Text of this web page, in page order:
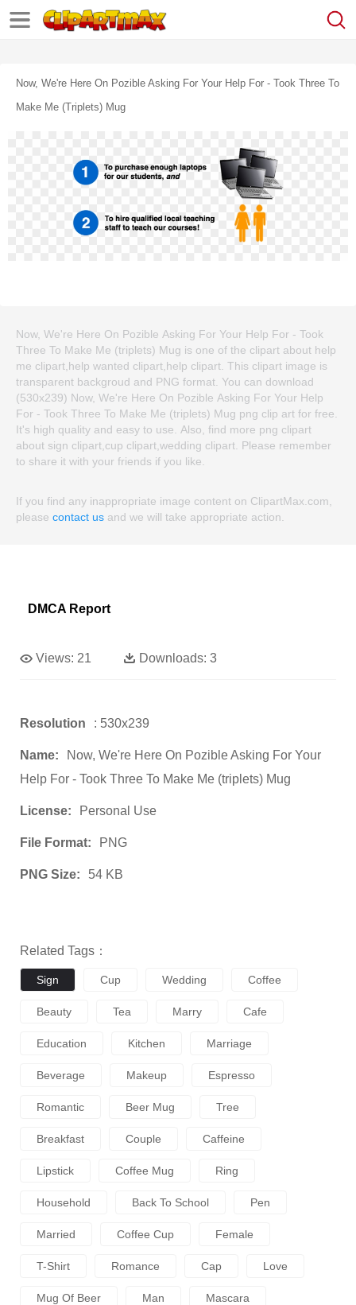
Now, We're Here On Pozible Asking For Your Help For - Took Three To
Make Me (triplets) Mug
Now, We're Here On Pozible Asking For Your Help For - Took
Three To Make Me (triplets) Mug is one of the clipart about help
me clipart,help wanted clipart,help clipart. This clipart image is
transparent backgroud and PNG format. You can download
(530x239) Now, We're Here On Pozible Asking For Your Help
For - Took Three To Make Me (triplets) Mug png clip art for free.
It's high quality and easy to use. Also, find more png clipart
about sign clipart,cup clipart,wedding clipart. Please remember
to share it with your friends if you like.
If you find any inappropriate image content on ClipartMax.com,
please contact us and we will take appropriate action.
DMCA Report
Views: 21 Downloads: 3
Resolution : 530x239
Name:
Now, We're Here On Pozible Asking For Your
Help For - Took Three To Make Me (triplets) Mug
License: Personal Use
File Format: PNG
PNG Size: 54 KB
Related Tags：
Sign Cup Wedding Coffee
Beauty Tea Marry Cafe
Education Kitchen Marriage
Beverage Makeup Espresso
Romantic Beer Mug Tree
Breakfast Couple Caffeine
Lipstick Coffee Mug Ring
Household Back To School Pen
Married Coffee Cup Female
T-Shirt Romance Cap Love
Mug Of Beer Man Mascara